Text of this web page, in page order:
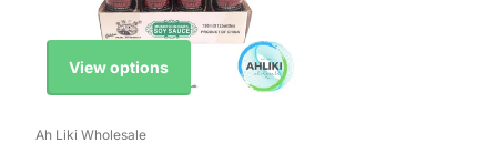
View options
Ah Liki Wholesale